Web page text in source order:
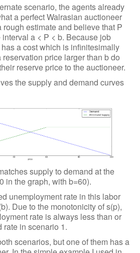
scenario, the agents already
a perfect Walrasian auctioneer
rough estimate and believe that P
a < P < b. Because job
a cost which is infinitesimally
price larger than b do
reserve price to the auctioneer.
the supply and demand curves
supply to demand at the
in the graph, with b=60).
unemployment rate in this labor
Due to the monotonicity of s(p),
rate is always less than or
rate in scenario 1.
scenarios, but one of them has a